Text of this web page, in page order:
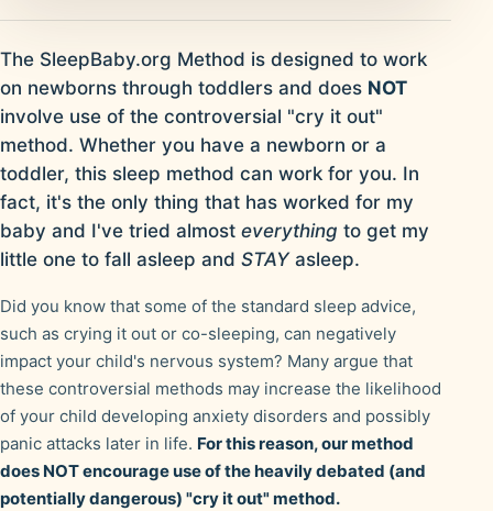
The SleepBaby.org Method is designed to work
on newborns through toddlers and does NOT
involve use of the controversial "cry it out"
method. Whether you have a newborn or a
toddler, this sleep method can work for you. In
fact, it's the only thing that has worked for my
baby and I've tried almost everything to get my
little one to fall asleep and STAYasleep.
Did you know that some of the standard sleep advice,
such as crying it out or co-sleeping, can negatively
impact your child's nervous system? Many argue that
these controversial methods may increase the likelihood
of your child developing anxiety disorders and possibly
panic attacks later in life. For this reason, our method
does NOT encourage use of the heavily debated (and
potentially dangerous) "cry it out" method.